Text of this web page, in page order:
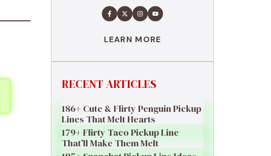
LEARN MORE
RECENT ARTICLES
186+ Cute & Flirty Penguin Pickup
Lines That Melt Hearts
179+ Flirty Taco Pickup Line
That’ll Make Them Melt